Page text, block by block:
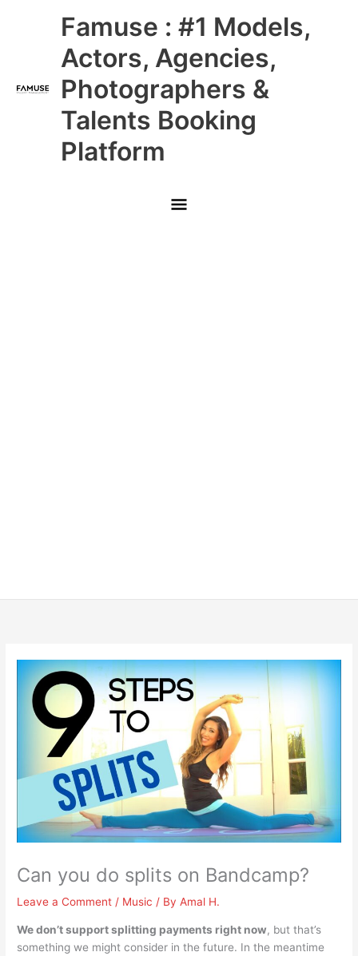
Famuse : #1 Models,
Actors, Agencies,
Photographers &
Talents Booking
Platform
Main
Menu
Can you do splits on Bandcamp?
Leave a Comment / Music / ByAmal H.
We don’t support splitting payments right now, but that’s
something we might consider in the future. In the meantime